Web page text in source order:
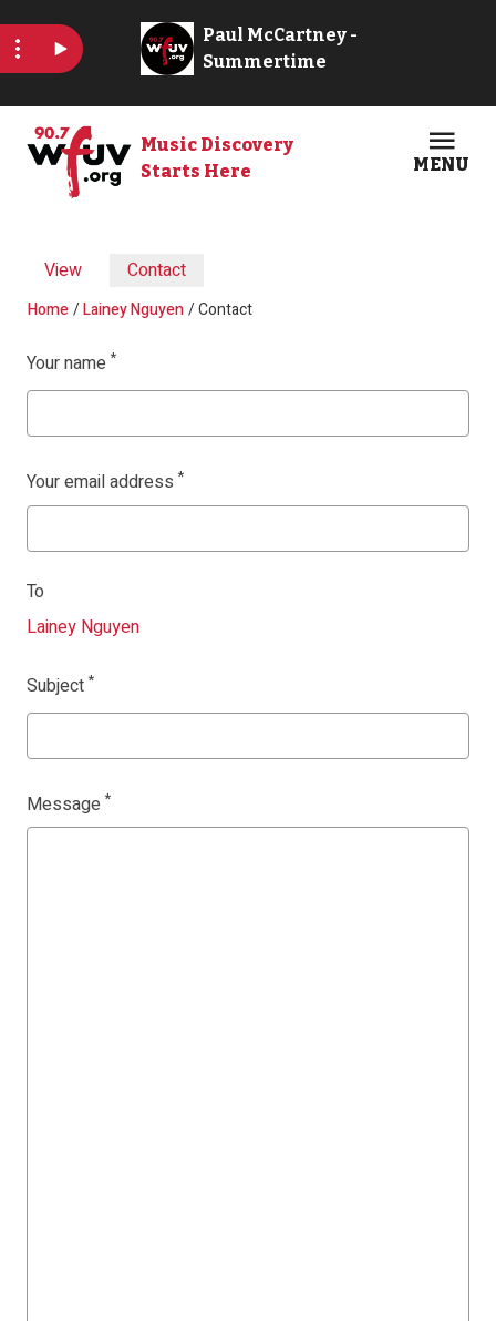
Music Discovery
Starts Here
MENU
Primary tabs
View Contact
Breadcrumb
Home Lainey Nguyen Contact
Your name
Your email address
To
Lainey Nguyen
Subject
Message